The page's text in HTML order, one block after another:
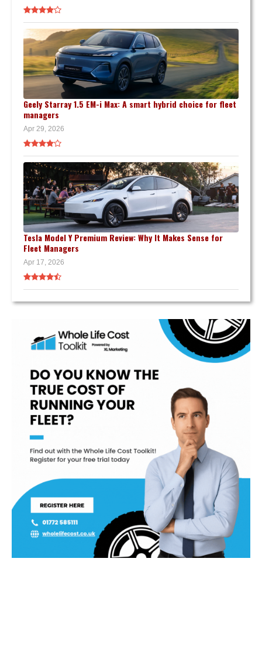
Geely Starray 1.5 EM-i Max: A smart hybrid choice for fleet
managers
Apr 29, 2026
Tesla Model Y Premium Review: Why It Makes Sense for
Fleet Managers
Apr 17, 2026